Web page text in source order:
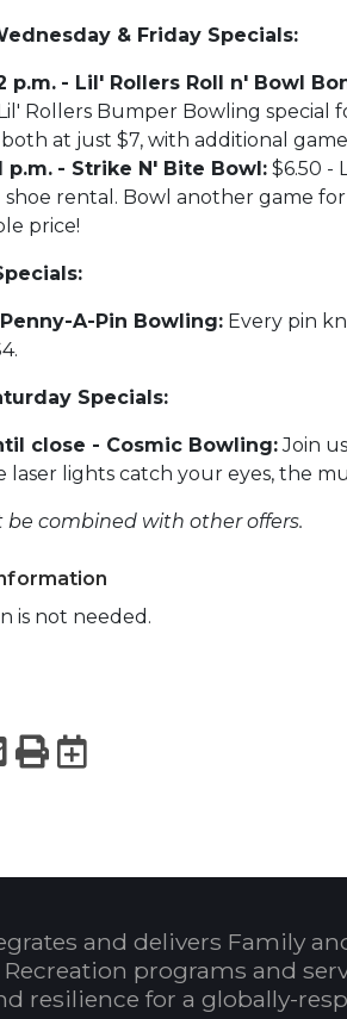
& Friday Specials:
p.m. - Lil' Rollers Roll n' Bowl
Rollers Bumper Bowling special
at just $7, with additional
p.m. - Strike N' Bite Bowl: $6.50 -
rental. Bowl another game
price!
Penny-A-Pin Bowling: Every pin
Specials:
close - Cosmic Bowling:Join
laser lights catch your eyes, the
be combined with other offers.
is not needed.
Email
PrintExport to
and delivers Family
Recreation programs and
resilience for a globally-